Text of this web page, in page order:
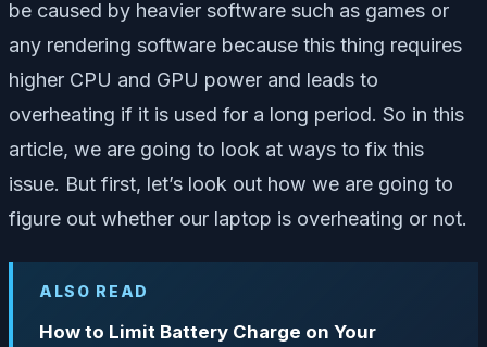
be caused by heavier software such as games or
any rendering software because this thing requires
higher CPU and GPU power and leads to
overheating if it is used for a long period. So in this
article, we are going to look at ways to fix this
issue. But first, let’s look out how we are going to
figure out whether our laptop is overheating or not.
ALSO READ
How to Limit Battery Charge on Your